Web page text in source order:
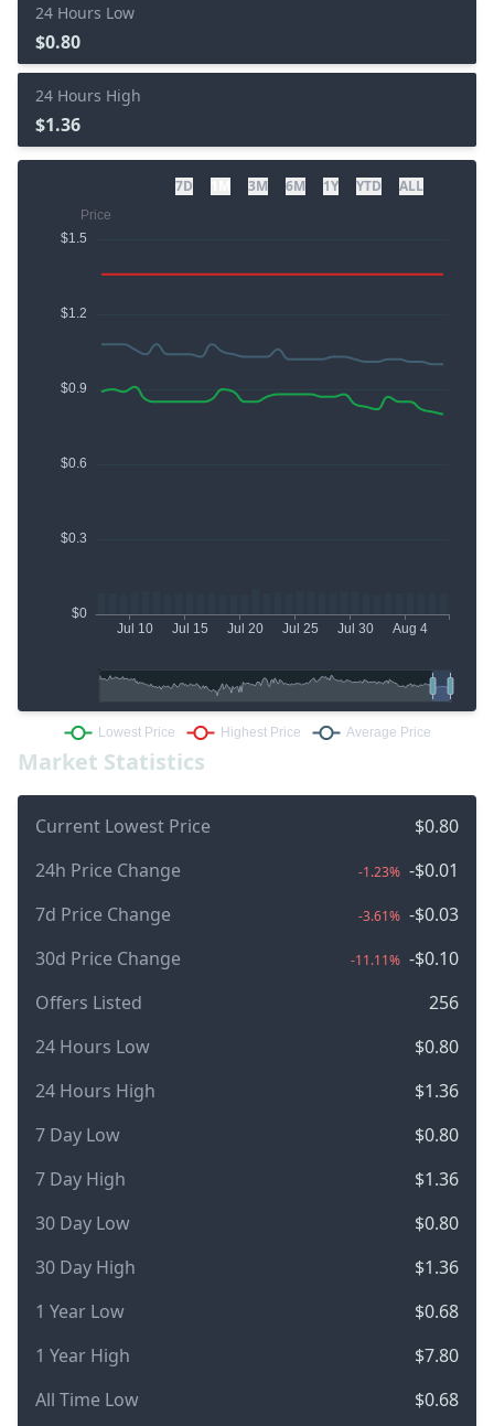
Market Statistics
Current Lowest Price
$0.80
24h Price Change
-1.23% -$0.01
7d Price Change
-3.61% -$0.03
30d Price Change
-11.11% -$0.10
Offers Listed
256
24 Hours Low
$0.80
24 Hours High
$1.36
7 Day Low
$0.80
7 Day High
$1.36
30 Day Low
$0.80
30 Day High
$1.36
1 Year Low
$0.68
1 Year High
$7.80
All Time Low
$0.68
24 Hours Low
$0.80
24 Hours High
$1.36
7D 3M 6M 1Y YTD ALL